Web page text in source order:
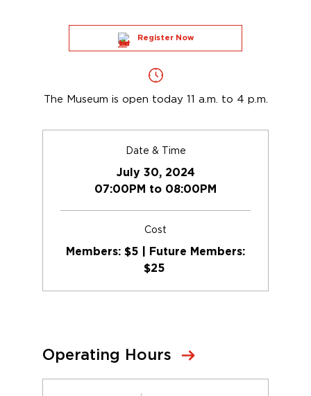
Register Now
The Museum is open today 11 a.m. to 4 p.m.
Date & Time
July 30, 2024
07:00PM to 08:00PM
Cost
Members: $5 | Future Members:
$25
Operating Hours